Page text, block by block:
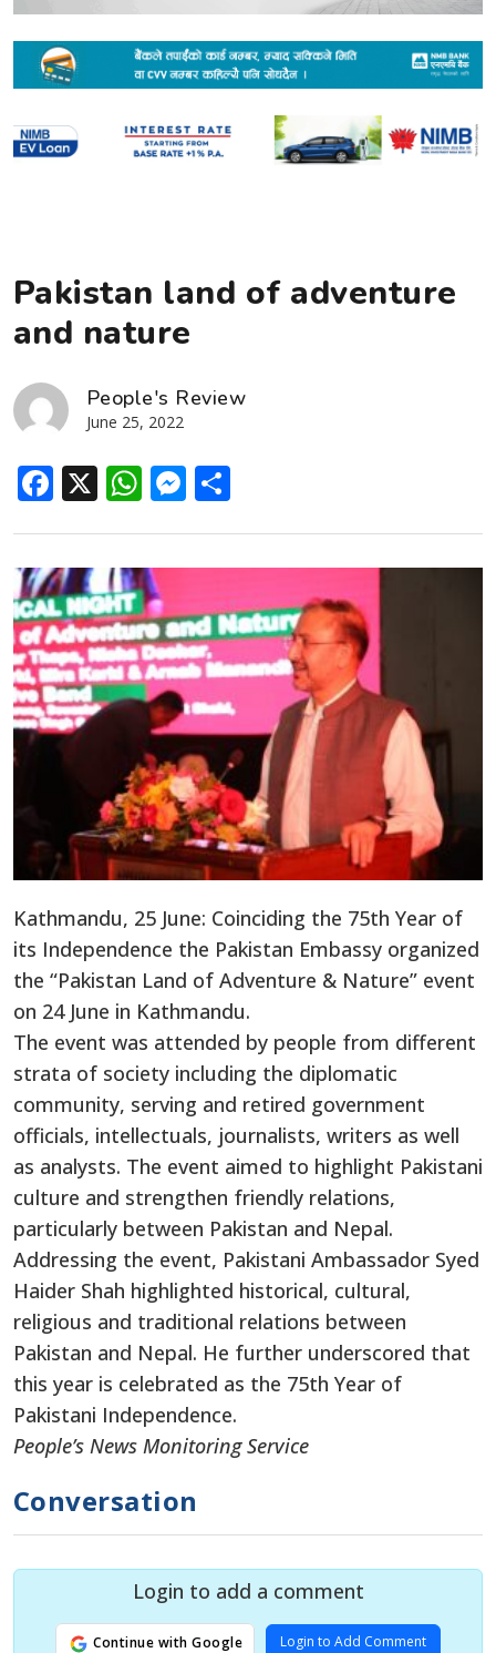
Pakistan land of adventure
and nature
People's Review
June 25, 2022
Facebook
X WhatsApp
Messenger
Kathmandu, 25 June: Coinciding the 75th Year of
its Independence the Pakistan Embassy organized
the “Pakistan Land of Adventure & Nature” event
on 24 June in Kathmandu.
The event was attended by people from different
strata of society including the diplomatic
community, serving and retired government
officials, intellectuals, journalists, writers as well
as analysts. The event aimed to highlight Pakistani
culture and strengthen friendly relations,
particularly between Pakistan and Nepal.
Addressing the event, Pakistani Ambassador Syed
Haider Shah highlighted historical, cultural,
religious and traditional relations between
Pakistan and Nepal. He further underscored that
this year is celebrated as the 75th Year of
Pakistani Independence.
People’s News Monitoring Service
Conversation
Login to add a comment
Continue with Google Login to Add Comment